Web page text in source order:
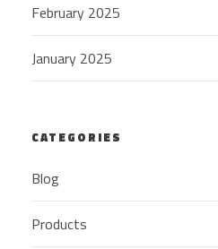
February 2025
January 2025
CATEGORIES
Blog
Products